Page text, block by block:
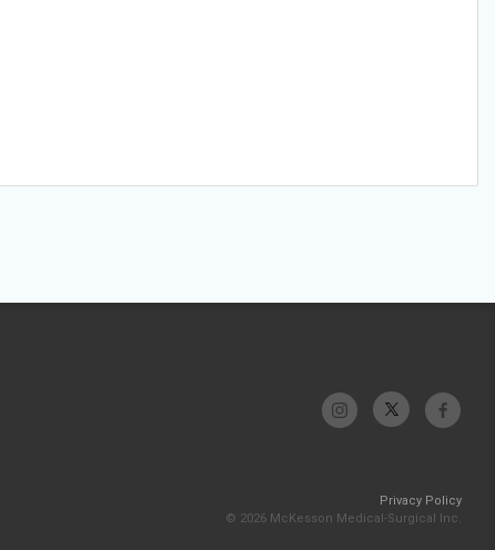
Privacy Policy
© 2026 McKesson Medical-Surgical Inc.